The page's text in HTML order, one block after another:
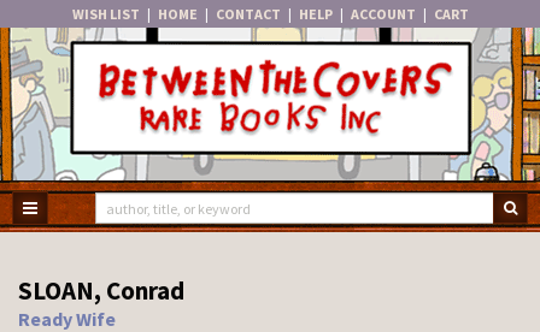
WISH LIST | HOME | CONTACT | HELP | ACCOUNT | CART
Skip
to
main
content
TOGGLE MAIN NAVIGATION
SLOAN, Conrad
Ready Wife